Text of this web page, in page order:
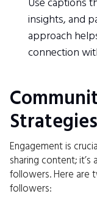
insights, and
approach
connection
Strategies
Engagement is
sharing content;
followers. Here are
followers: